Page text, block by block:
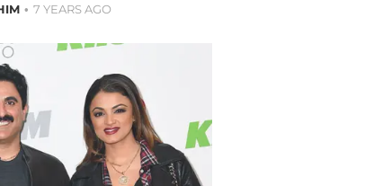
7 YEARS AGO